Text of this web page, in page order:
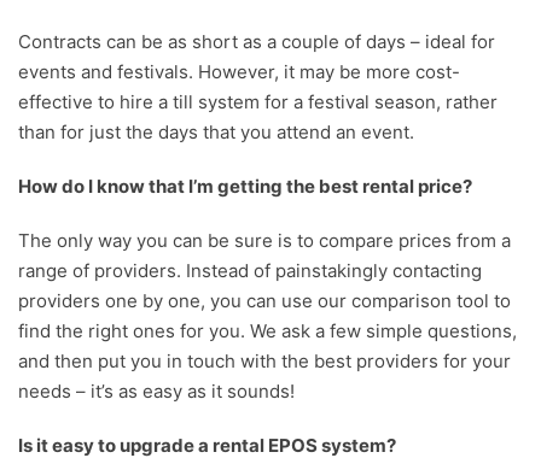
Contracts can be as short as a couple of days – ideal for
events and festivals. However, it may be more cost-
effective to hire a till system for a festival season, rather
than for just the days that you attend an event.
How do I know that I’m getting the best rental price?
The only way you can be sure is to compare prices from a
range of providers. Instead of painstakingly contacting
providers one by one, you can use our comparison tool to
find the right ones for you. We ask a few simple questions,
and then put you in touch with the best providers for your
needs – it’s as easy as it sounds!
Is it easy to upgrade a rental EPOS system?